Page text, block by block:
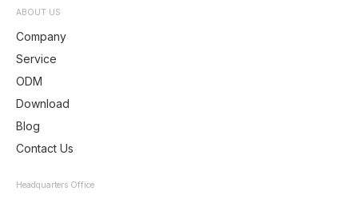
ABOUT US
Company
Service
ODM
Download
Blog
Contact Us
Headquarters Office